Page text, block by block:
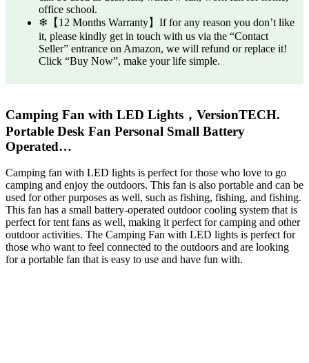
office school.
❄【12 Months Warranty】If for any reason you don’t like
it, please kindly get in touch with us via the “Contact
Seller” entrance on Amazon, we will refund or replace it!
Click “Buy Now”, make your life simple.
Camping Fan with LED Lights，VersionTECH.
Portable Desk Fan Personal Small Battery
Operated…
Camping fan with LED lights is perfect for those who love to go
camping and enjoy the outdoors. This fan is also portable and can be
used for other purposes as well, such as fishing, fishing, and fishing.
This fan has a small battery-operated outdoor cooling system that is
perfect for tent fans as well, making it perfect for camping and other
outdoor activities. The Camping Fan with LED lights is perfect for
those who want to feel connected to the outdoors and are looking
for a portable fan that is easy to use and have fun with.